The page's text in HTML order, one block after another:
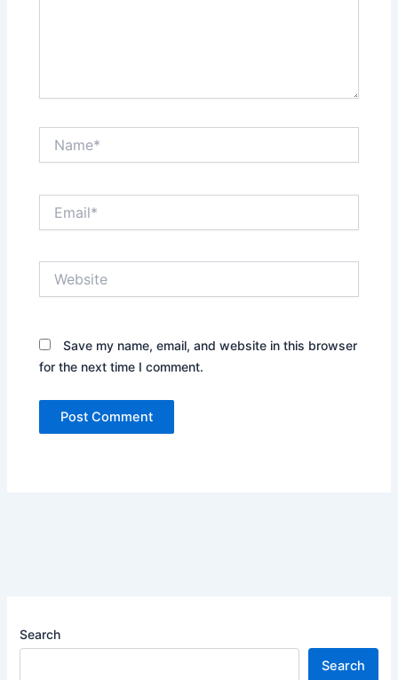
Save my name, email, and website in this browser
for the next time I comment.
Search
Search